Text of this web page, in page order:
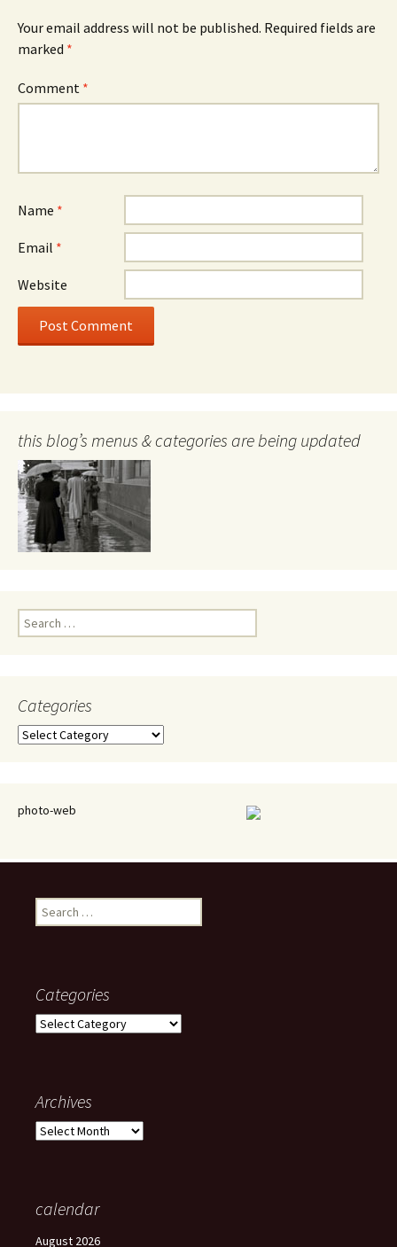
Your email address will not be published. Required fields are
marked *
Comment *
Name *
Email *
Website
this blog’s menus & categories are being updated
Search
for:
Categories
Categories
photo-web
Search
for:
Categories
Categories
Archives
Archives
calendar
August 2026